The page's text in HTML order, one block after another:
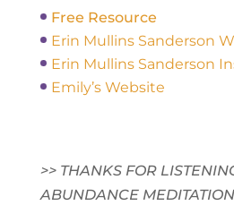
Free Resource
Erin Mullins Sanderson
Erin Mullins Sanderson
Emily’s Website
>> THANKS FOR
ABUNDANCE MEDITATION